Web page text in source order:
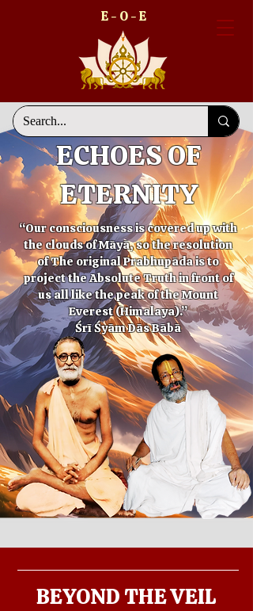
E - O - E
ECHOES OF
ETERNITY
“Our consciousness is covered up with
the clouds of Māyā, so the resolution
of The original Prabhupāda is to
project the Absolute Truth in front of
us all like the peak of the Mount
Everest (Himalaya).”
Śrī Śyām Dās Bābā
BEYOND THE VEIL